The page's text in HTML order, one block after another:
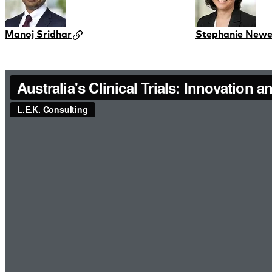
Manoj Sridhar Stephanie